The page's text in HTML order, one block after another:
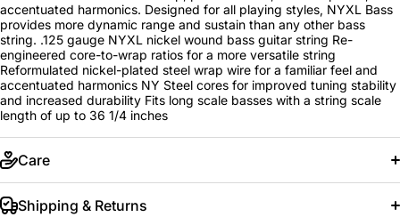
accentuated harmonics. Designed for all playing styles, NYXL Bass
provides more dynamic range and sustain than any other bass
string. .125 gauge NYXL nickel wound bass guitar string Re-
engineered core-to-wrap ratios for a more versatile string
Reformulated nickel-plated steel wrap wire for a familiar feel and
accentuated harmonics NY Steel cores for improved tuning stability
and increased durability Fits long scale basses with a string scale
length of up to 36 1/4 inches
Care
Shipping & Returns